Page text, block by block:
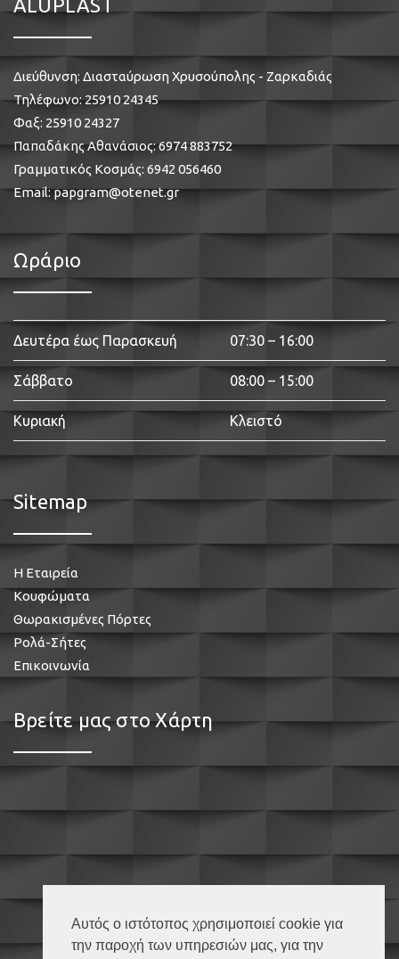
Αυτός ο ιστότοπος χρησιμοποιεί cookie για
την παροχή των υπηρεσιών μας, για την
ALUPLAST
Διεύθυνση: Διασταύρωση Χρυσούπολης - Ζαρκαδιάς
Τηλέφωνο:25910 24345
Φαξ: 25910 24327
Παπαδάκης Αθανάσιος:6974 883752
Γραμματικός Κοσμάς: 6942 056460
Email:papgram@otenet.gr
Ωράριο
Δευτέρα έως Παρασκευή 07:30 – 16:00
Σάββατο 08:00 – 15:00
Κυριακή Κλειστό
Sitemap
Η Εταιρεία
Κουφώματα
Θωρακισμένες Πόρτες
Ρολά-Σήτες
Επικοινωνία
Βρείτε μας στο Χάρτη